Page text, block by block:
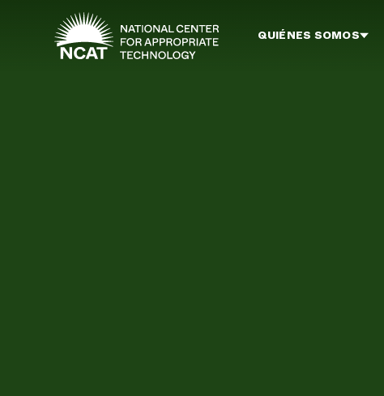
Ir al contenido principal
QUIÉNES SOMOS